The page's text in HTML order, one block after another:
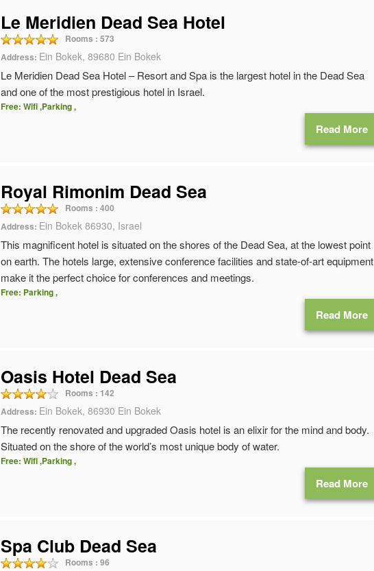
Le Meridien Dead Sea Hotel
Rooms :573
Address: Ein Bokek, 89680 Ein Bokek
Le Meridien Dead Sea Hotel – Resort and Spa is the largest hotel in the Dead Sea
and one of the most prestigious hotel in Israel.
Free: Wifi ,Parking ,
Read More
Royal Rimonim Dead Sea
Rooms :400
Address: Ein Bokek 86930, Israel
This magnificent hotel is situated on the shores of the Dead Sea, at the lowest point
on earth. The hotels large, extensive conference facilities and state-of-art equipment
make it the perfect choice for conferences and meetings.
Free: Parking ,
Read More
Oasis Hotel Dead Sea
Rooms : 142
Address: Ein Bokek, 86930 Ein Bokek
The recently renovated and upgraded Oasis hotel is an elixir for the mind and body.
Situated on the shore of the world’s most unique body of water.
Free: Wifi ,Parking ,
Read More
Spa Club Dead Sea
Rooms :96